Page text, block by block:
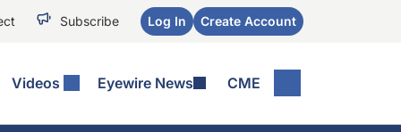
Subscribe Log In Create Account
Videos Eyewire News CME